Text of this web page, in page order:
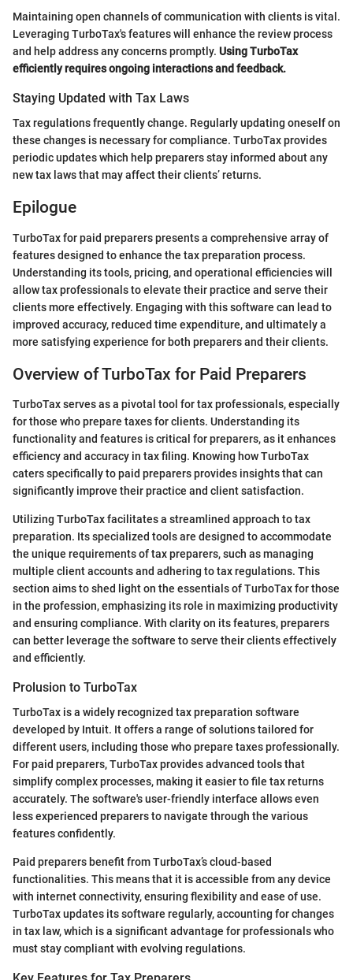
Maintaining open channels of communication with clients is vital.
Leveraging TurboTax's features will enhance the review process
and help address any concerns promptly. Using TurboTax
efficiently requires ongoing interactions and feedback.
Staying Updated with Tax Laws
Tax regulations frequently change. Regularly updating oneself on
these changes is necessary for compliance. TurboTax provides
periodic updates which help preparers stay informed about any
new tax laws that may affect their clients’ returns.
Epilogue
TurboTax for paid preparers presents a comprehensive array of
features designed to enhance the tax preparation process.
Understanding its tools, pricing, and operational efficiencies will
allow tax professionals to elevate their practice and serve their
clients more effectively. Engaging with this software can lead to
improved accuracy, reduced time expenditure, and ultimately a
more satisfying experience for both preparers and their clients.
Overview of TurboTax for Paid Preparers
TurboTax serves as a pivotal tool for tax professionals, especially
for those who prepare taxes for clients. Understanding its
functionality and features is critical for preparers, as it enhances
efficiency and accuracy in tax filing. Knowing how TurboTax
caters specifically to paid preparers provides insights that can
significantly improve their practice and client satisfaction.
Utilizing TurboTax facilitates a streamlined approach to tax
preparation. Its specialized tools are designed to accommodate
the unique requirements of tax preparers, such as managing
multiple client accounts and adhering to tax regulations. This
section aims to shed light on the essentials of TurboTax for those
in the profession, emphasizing its role in maximizing productivity
and ensuring compliance. With clarity on its features, preparers
can better leverage the software to serve their clients effectively
and efficiently.
Prolusion to TurboTax
TurboTax is a widely recognized tax preparation software
developed by Intuit. It offers a range of solutions tailored for
different users, including those who prepare taxes professionally.
For paid preparers, TurboTax provides advanced tools that
simplify complex processes, making it easier to file tax returns
accurately. The software's user-friendly interface allows even
less experienced preparers to navigate through the various
features confidently.
Paid preparers benefit from TurboTax’s cloud-based
functionalities. This means that it is accessible from any device
with internet connectivity, ensuring flexibility and ease of use.
TurboTax updates its software regularly, accounting for changes
in tax law, which is a significant advantage for professionals who
must stay compliant with evolving regulations.